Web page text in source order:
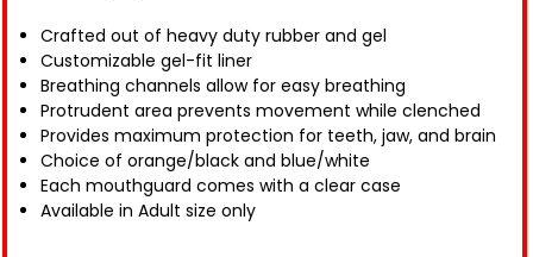
Crafted out of heavy duty rubber and gel
Customizable gel-fit liner
Breathing channels allow for easy breathing
Protrudent area prevents movement while clenched
Provides maximum protection for teeth, jaw, and brain
Choice of orange/black and blue/white
Each mouthguard comes with a clear case
Available in Adult size only